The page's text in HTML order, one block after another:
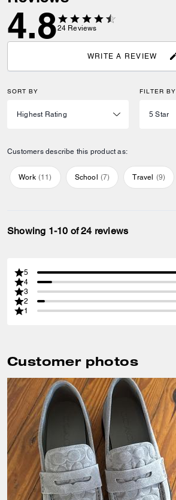
4.824 Reviews
WRITE A REVIEW
SORT BY FILTER BY
Customers describe this product as:
Work (11) School (7) Travel (9)
Showing 1-10 of 24 reviews
5
4
3
2
1
Customer photos